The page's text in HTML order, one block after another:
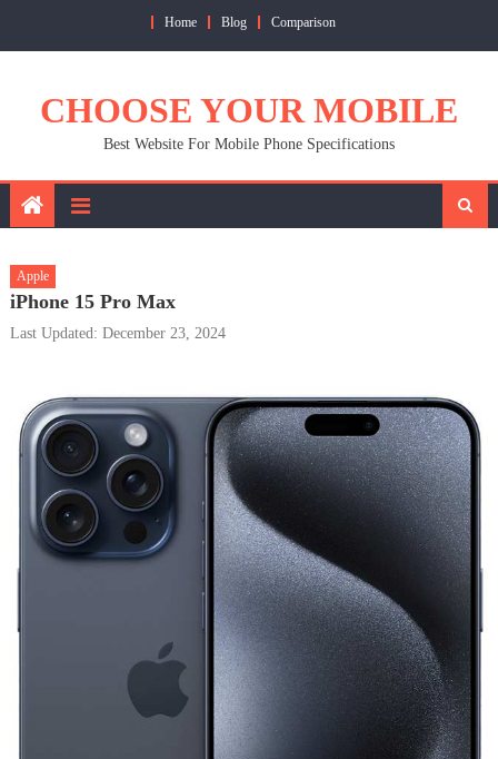
Home Blog Comparison
CHOOSE YOUR MOBILE
Best Website For Mobile Phone Specifications
Apple
iPhone 15 Pro Max
Last Updated: December 23, 2024